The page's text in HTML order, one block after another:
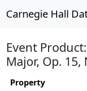
Carnegie Hall
Event
Major, Op. 15,
Property